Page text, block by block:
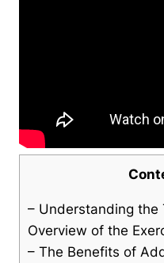
– Understanding the
Overview⁢ of the
– The Benefits of